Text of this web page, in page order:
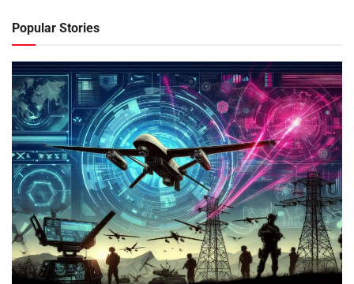
Popular Stories